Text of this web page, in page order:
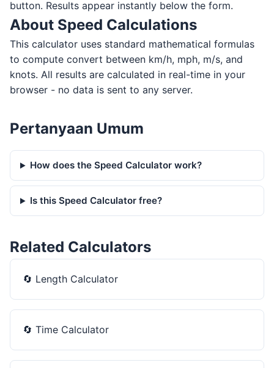
button. Results appear instantly below the form.
About Speed Calculations
This calculator uses standard mathematical formulas
to compute convert between km/h, mph, m/s, and
knots. All results are calculated in real-time in your
browser - no data is sent to any server.
Pertanyaan Umum
How does the Speed Calculator work?
Is this Speed Calculator free?
Related Calculators
🔄 Length Calculator
🔄 Time Calculator